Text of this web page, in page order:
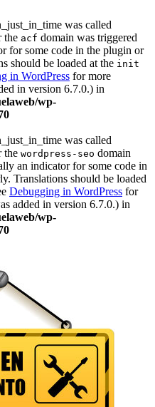
was called
the acf domain was triggered
for some code in the plugin or
should be loaded at the init
in WordPress for more
in version 6.7.0.) in
wp-
was called
the wordpress-seo domain
an indicator for some code in
Translations should be loaded
Debugging in WordPress for
added in version 6.7.0.) in
wp-